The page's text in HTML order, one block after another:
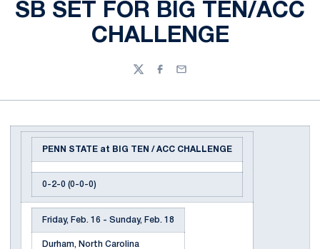
SB SET FOR BIG TEN/ACC
CHALLENGE
TwitterFacebook
Email
PENN STATE at BIG TEN / ACC CHALLENGE
0-2-0 (0-0-0)
Friday, Feb. 16 - Sunday, Feb. 18
Durham, North Carolina